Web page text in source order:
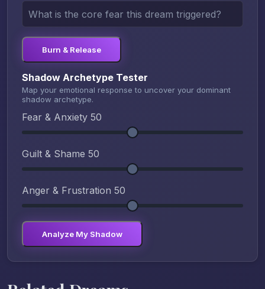
Burn & Release
Shadow Archetype Tester
Map your emotional response to uncover your dominant
shadow archetype.
Fear & Anxiety 50
Guilt & Shame 50
Anger & Frustration 50
Analyze My Shadow